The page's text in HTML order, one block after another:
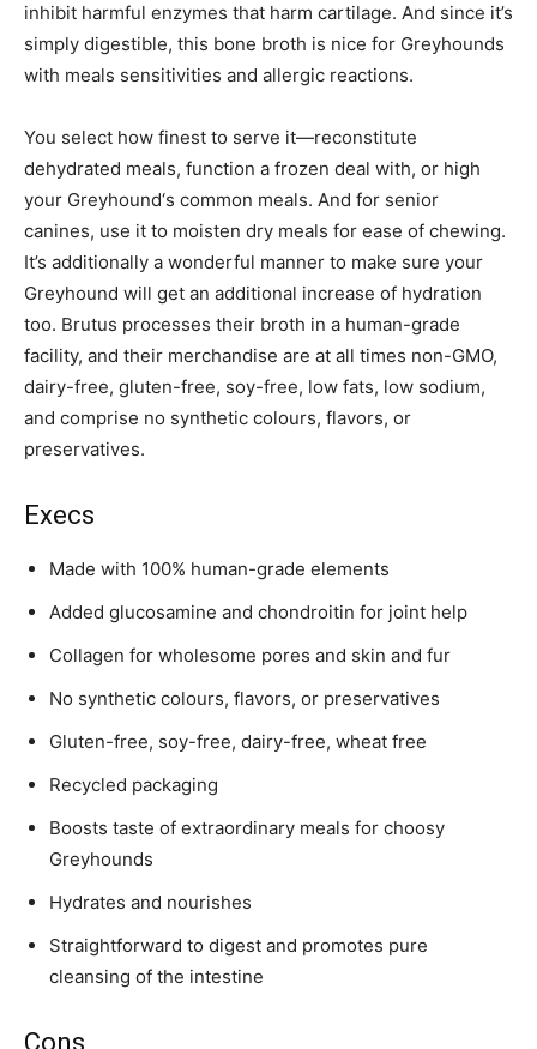
inhibit harmful enzymes that harm cartilage. And since it’s
simply digestible, this bone broth is nice for Greyhounds
with meals sensitivities and allergic reactions.
You select how finest to serve it—reconstitute
dehydrated meals, function a frozen deal with, or high
your Greyhound‘s common meals. And for senior
canines, use it to moisten dry meals for ease of chewing.
It’s additionally a wonderful manner to make sure your
Greyhound will get an additional increase of hydration
too. Brutus processes their broth in a human-grade
facility, and their merchandise are at all times non-GMO,
dairy-free, gluten-free, soy-free, low fats, low sodium,
and comprise no synthetic colours, flavors, or
preservatives.
Execs
Made with 100% human-grade elements
Added glucosamine and chondroitin for joint help
Collagen for wholesome pores and skin and fur
No synthetic colours, flavors, or preservatives
Gluten-free, soy-free, dairy-free, wheat free
Recycled packaging
Boosts taste of extraordinary meals for choosy
Greyhounds
Hydrates and nourishes
Straightforward to digest and promotes pure
cleansing of the intestine
Cons